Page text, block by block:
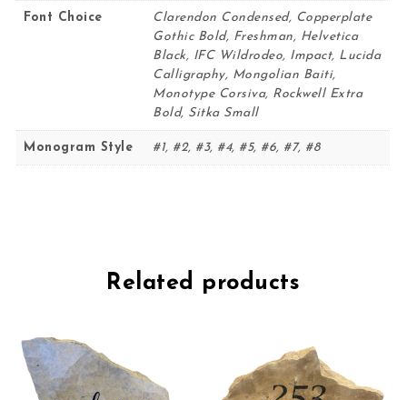
Font Choice
Clarendon Condensed, Copperplate
Gothic Bold, Freshman, Helvetica
Black, IFC Wildrodeo, Impact, Lucida
Calligraphy, Mongolian Baiti,
Monotype Corsiva, Rockwell Extra
Bold, Sitka Small
Monogram Style #1, #2, #3, #4, #5, #6, #7, #8
Related products